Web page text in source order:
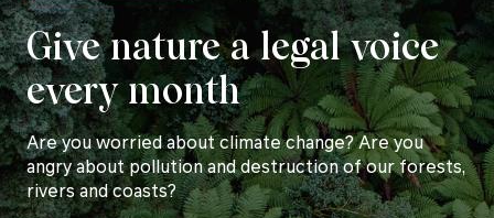
Give nature a legal voice
every month
Are you worried about climate change? Are you
angry about pollution and destruction of our forests,
rivers and coasts?